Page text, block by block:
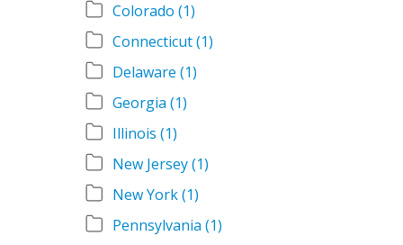
Colorado (1)
Connecticut(1)
Delaware (1)
Georgia (1)
Illinois (1)
New Jersey(1)
New York(1)
Pennsylvania (1)